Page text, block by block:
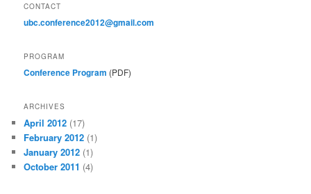
CONTACT
ubc.conference2012@gmail.com
PROGRAM
Conference Program (PDF)
ARCHIVES
April 2012 (17)
February 2012 (1)
January 2012 (1)
October 2011 (4)